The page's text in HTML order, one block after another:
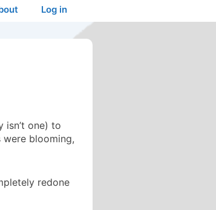
Log in
isn’t one) to
were blooming,
redone